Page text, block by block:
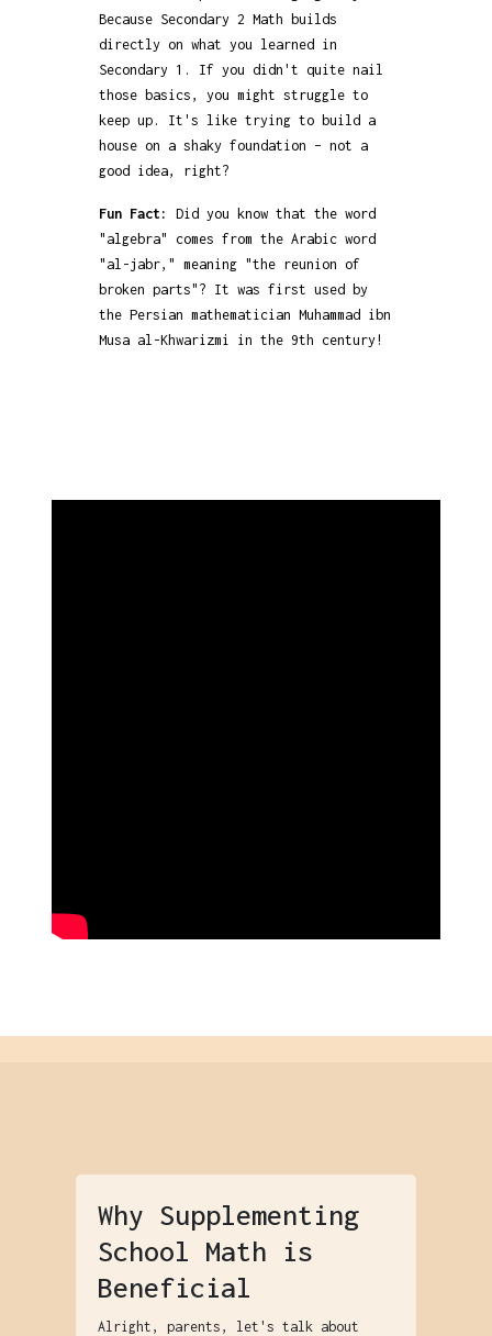
Because Secondary 2 Math builds
directly on what you learned in
Secondary 1. If you didn't quite nail
those basics, you might struggle to
keep up. It's like trying to build a
house on a shaky foundation – not a
good idea, right?
Fun Fact:
Did you know that the word
"algebra" comes from the Arabic word
"al-jabr," meaning "the reunion of
broken parts"? It was first used by
the Persian mathematician Muhammad ibn
Musa al-Khwarizmi in the 9th century!
Why Supplementing
School Math is
Beneficial
Alright, parents, let's talk about